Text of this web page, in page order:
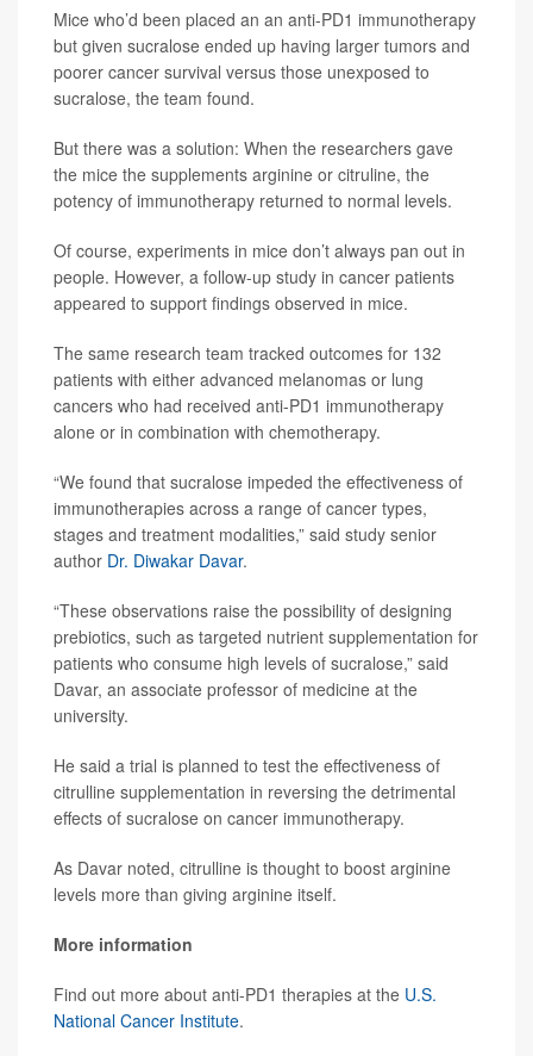
Mice who’d been placed an an anti-PD1 immunotherapy
but given sucralose ended up having larger tumors and
poorer cancer survival versus those unexposed to
sucralose, the team found.
But there was a solution: When the researchers gave
the mice the supplements arginine or citruline, the
potency of immunotherapy returned to normal levels.
Of course, experiments in mice don’t always pan out in
people. However, a follow-up study in cancer patients
appeared to support findings observed in mice.
The same research team tracked outcomes for 132
patients with either advanced melanomas or lung
cancers who had received anti-PD1 immunotherapy
alone or in combination with chemotherapy.
“We found that sucralose impeded the effectiveness of
immunotherapies across a range of cancer types,
stages and treatment modalities,” said study senior
author Dr. Diwakar Davar.
“These observations raise the possibility of designing
prebiotics, such as targeted nutrient supplementation for
patients who consume high levels of sucralose,” said
Davar, an associate professor of medicine at the
university.
He said a trial is planned to test the effectiveness of
citrulline supplementation in reversing the detrimental
effects of sucralose on cancer immunotherapy.
As Davar noted, citrulline is thought to boost arginine
levels more than giving arginine itself.
More information
Find out more about anti-PD1 therapies at the U.S.
National Cancer Institute.